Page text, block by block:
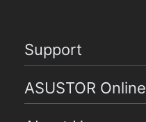
Support
ASUSTOR Online